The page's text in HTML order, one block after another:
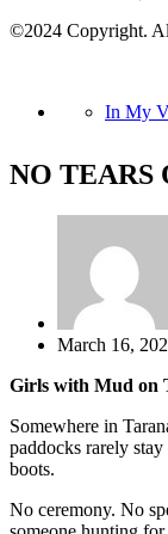
©2024 Copyright.
In My
NO TEARS
March 16,
Girls with Mud on
Somewhere in
paddocks rarely
boots.
No ceremony. No